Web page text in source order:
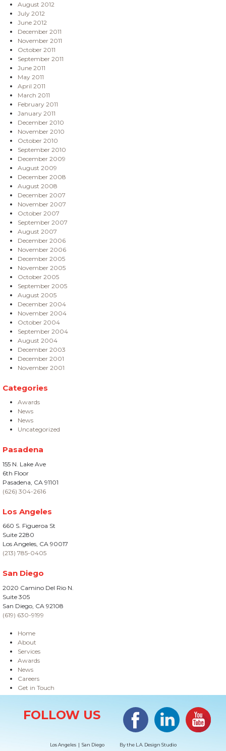
August 2012
July 2012
June 2012
December 2011
November 2011
October 2011
September 2011
June 2011
May 2011
April 2011
March 2011
February 2011
January 2011
December 2010
November 2010
October 2010
September 2010
December 2009
August 2009
December 2008
August 2008
December 2007
November 2007
October 2007
September 2007
August 2007
December 2006
November 2006
December 2005
November 2005
October 2005
September 2005
August 2005
December 2004
November 2004
October 2004
September 2004
August 2004
December 2003
December 2001
November 2001
Categories
Awards
News
News
Uncategorized
Pasadena
155 N. Lake Ave
6th Floor
Pasadena, CA 91101
(626) 304-2616
Los Angeles
660 S. Figueroa St
Suite 2280
Los Angeles, CA 90017
(213) 785-0405
San Diego
2020 Camino Del Rio N.
Suite 305
San Diego, CA 92108
(619) 630-9199
Home
About
Services
Awards
News
Careers
Get in Touch
FOLLOW US
Facebook LinkedIn
Los Angeles | San Diego By the L.A. Design Studio